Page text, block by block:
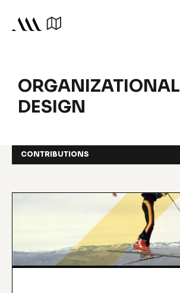
ORGANIZATIONAL
DESIGN
CONTRIBUTIONS